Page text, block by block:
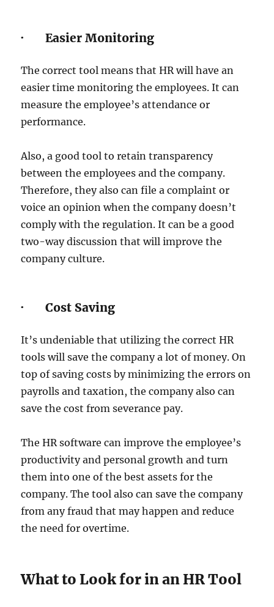
· Easier Monitoring
The correct tool means that HR will have an
easier time monitoring the employees. It can
measure the employee’s attendance or
performance.
Also, a good tool to retain transparency
between the employees and the company.
Therefore, they also can file a complaint or
voice an opinion when the company doesn’t
comply with the regulation. It can be a good
two-way discussion that will improve the
company culture.
· Cost Saving
It’s undeniable that utilizing the correct HR
tools will save the company a lot of money. On
top of saving costs by minimizing the errors on
payrolls and taxation, the company also can
save the cost from severance pay.
The HR software can improve the employee’s
productivity and personal growth and turn
them into one of the best assets for the
company. The tool also can save the company
from any fraud that may happen and reduce
the need for overtime.
What to Look for in an HR Tool